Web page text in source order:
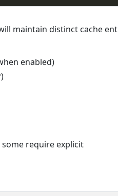
maintain distinct cache
enabled)
require explicit